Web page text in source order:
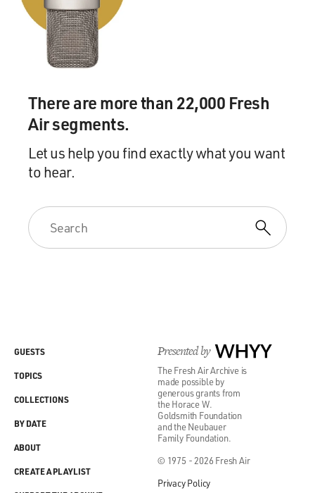
There are more than 22,000 Fresh
Air segments.
Let us help you find exactly what you want
to hear.
Presented by WHYY
The Fresh Air Archive is
made possible by
generous grants from
the Horace W.
Goldsmith Foundation
and the Neubauer
Family Foundation.
© 1975 - 2026 Fresh Air
Privacy Policy
GUESTS
TOPICS
COLLECTIONS
BY DATE
ABOUT
CREATE A PLAYLIST